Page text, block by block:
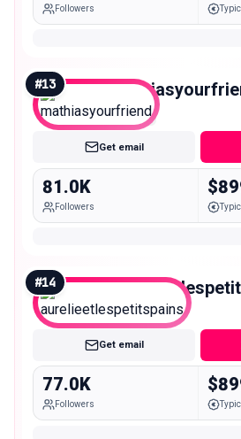
Followers
#13
Mid
Get email
81.0K
Followers
#14
Mid
Get email
77.0K
Followers